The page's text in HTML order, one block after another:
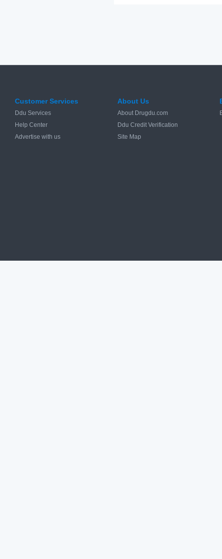
Customer Services
Ddu Services
Help Center
Advertise with us
About Us
About Drugdu.com
Ddu Credit Verification
Site Map